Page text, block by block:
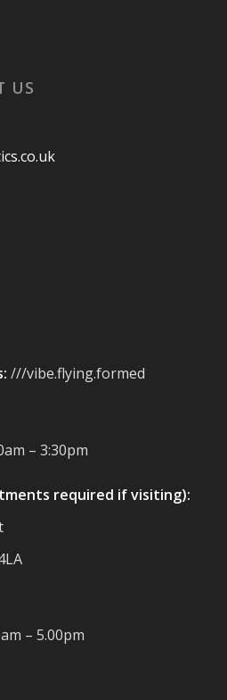
to meet so many families,
and farmers - Thank
like these are a great
our sustainable furniture
@reformdplastics
really special
trader at the **New Forest
😄, and have been
community over the years.
#SupportLoca
US
///vibe.flying.formed
– 3:30pm
required if visiting):
– 5.00pm